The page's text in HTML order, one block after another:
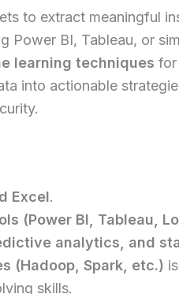
to extract meaningful
Power BI, Tableau, or
learning techniques for
into actionable
Excel.
(Power BI, Tableau,
analytics, and
(Hadoop, Spark, etc.)
skills.